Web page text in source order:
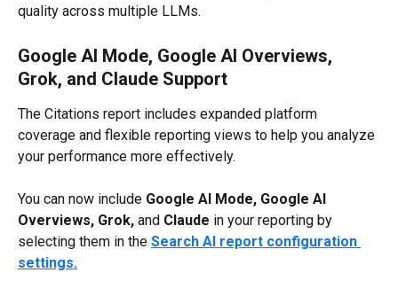
quality across multiple LLMs.
Google AI Mode, Google AI Overviews,
Grok, and Claude Support
The Citations report includes expanded platform
coverage and flexible reporting views to help you analyze
your performance more effectively.
You can now include Google AI Mode, Google AI
Overviews, Grok, and Claude in your reporting by
selecting them in the Search AI report configuration
settings.